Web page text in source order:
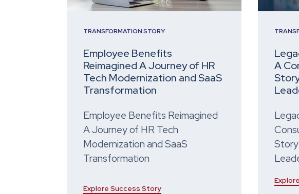
TRANSFORMATION STORY
Employee Benefits
Reimagined A Journey of HR
Tech Modernization and SaaS
Transformation
Employee Benefits Reimagined
A Journey of HR Tech
Modernization and SaaS
Transformation
Explore Success Story
A